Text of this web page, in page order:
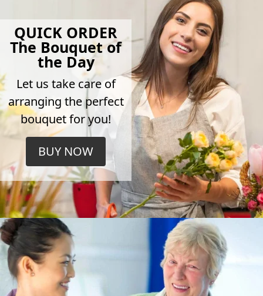
QUICK ORDER
The Bouquet of
the Day
Let us take care of
arranging the perfect
bouquet for you!
BUY NOW